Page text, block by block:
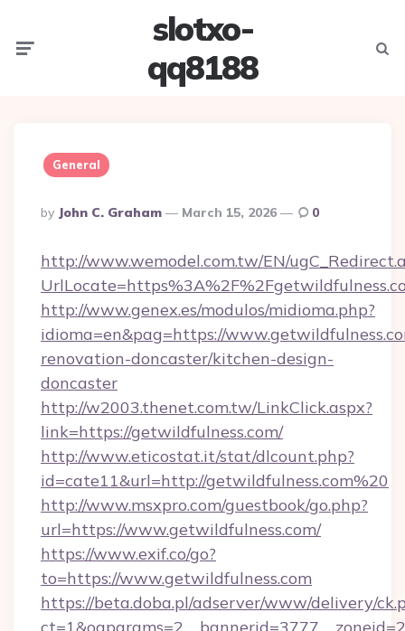
slotxo-
qq8188
General
Posted
By
By John C. Graham March 15, 2026 0
http://www.wemodel.com.tw/EN/
http://www.genex.es/modulos/midioma.php?
idioma=en&pag=https://
renovation-doncaster/kitchen-design-
doncaster
http://w2003.thenet.com.tw/LinkClick.aspx?
link=https://getwildfulness.com/
http://www.eticostat.it/stat/dlcount.php?
id=cate11&url=http://getwildfulness.com%20
http://www.msxpro.com/guestbook/go.php?
url=https://www.getwildfulness.com/
https://www.exif.co/go?
to=https://www.getwildfulness.com
https://beta.doba.pl/adserver/www/delivery/